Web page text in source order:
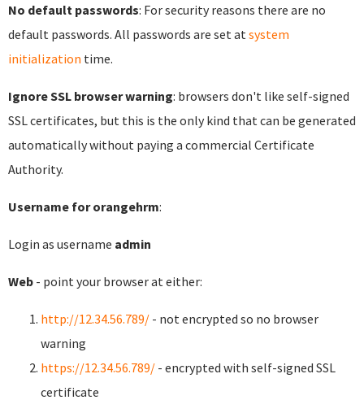
No default passwords: For security reasons there are no
default passwords. All passwords are set at system
initialization time.
Ignore SSL browser warning: browsers don't like self-signed
SSL certificates, but this is the only kind that can be generated
automatically without paying a commercial Certificate
Authority.
Username for orangehrm:
Login as username admin
Web - point your browser at either:
http://12.34.56.789/ - not encrypted so no browser
warning
https://12.34.56.789/ - encrypted with self-signed SSL
certificate